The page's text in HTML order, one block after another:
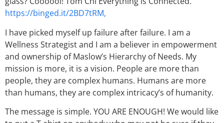
https://binged.it/2BD7tRM,
I have picked myself up failure after failure. I am a
Wellness Strategist and I am a believer in empowerment
and ownership of Maslow’s Hierarchy of Needs. My
mission is more, it is a vision. People are more than
people, they are complex humans. Humans are more
than humans, they are complex intricacy’s of humanity.
The message is simple. YOU ARE ENOUGH! We would like